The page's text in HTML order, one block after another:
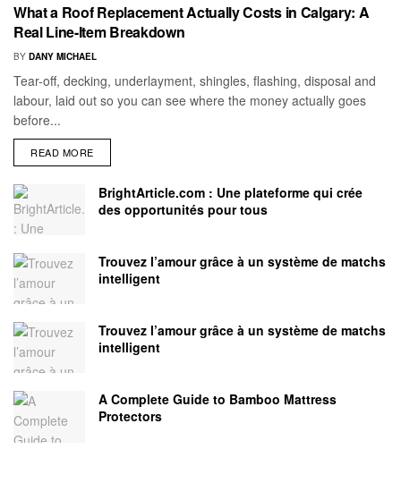
What a Roof Replacement Actually Costs in Calgary: A
Real Line-Item Breakdown
BY DANY MICHAEL
Tear-off, decking, underlayment, shingles, flashing, disposal and
labour, laid out so you can see where the money actually goes
before...
READ MORE
BrightArticle.com : Une plateforme qui crée
des opportunités pour tous
Trouvez l’amour grâce à un système de matchs
intelligent
Trouvez l’amour grâce à un système de matchs
intelligent
A Complete Guide to Bamboo Mattress
Protectors